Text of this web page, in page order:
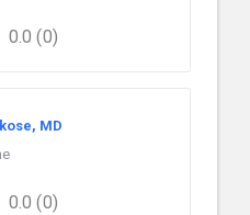
0.0 (0)
MD
0.0 (0)